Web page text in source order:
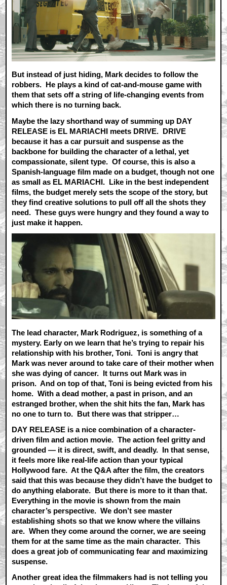
But instead of just hiding, Mark decides to follow the
robbers. He plays a kind of cat-and-mouse game with
them that sets off a string of life-changing events from
which there is no turning back.
Maybe the lazy shorthand way of summing up DAY
RELEASE is EL MARIACHI meets DRIVE. DRIVE
because it has a car pursuit and suspense as the
backbone for building the character of a lethal, yet
compassionate, silent type. Of course, this is also a
Spanish-language film made on a budget, though not one
as small as EL MARIACHI. Like in the best independent
films, the budget merely sets the scope of the story, but
they find creative solutions to pull off all the shots they
need. These guys were hungry and they found a way to
just make it happen.
The lead character, Mark Rodriguez, is something of a
mystery. Early on we learn that he’s trying to repair his
relationship with his brother, Toni. Toni is angry that
Mark was never around to take care of their mother when
she was dying of cancer. It turns out Mark was in
prison. And on top of that, Toni is being evicted from his
home. With a dead mother, a past in prison, and an
estranged brother, when the shit hits the fan, Mark has
no one to turn to. But there was that stripper…
DAY RELEASE is a nice combination of a character-
driven film and action movie. The action feel gritty and
grounded — it is direct, swift, and deadly. In that sense,
it feels more like real-life action than your typical
Hollywood fare. At the Q&A after the film, the creators
said that this was because they didn’t have the budget to
do anything elaborate. But there is more to it than that.
Everything in the movie is shown from the main
character’s perspective. We don’t see master
establishing shots so that we know where the villains
are. When they come around the corner, we are seeing
them for at the same time as the main character. This
does a great job of communicating fear and maximizing
suspense.
Another great idea the filmmakers had is not telling you